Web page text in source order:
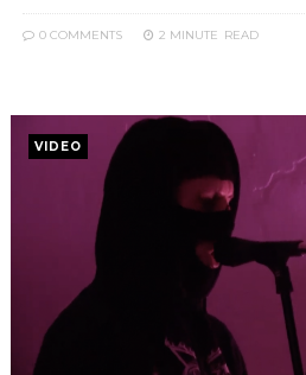
0 COMMENTS 2 MINUTE READ
VIDEO